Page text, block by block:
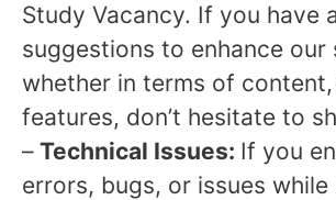
Study Vacancy. If you have
suggestions to enhance our
whether in terms of
features, don’t hesitate to
– Technical Issues: If you
errors, bugs, or issues while